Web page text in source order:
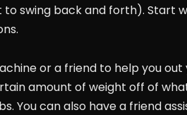
swing back and forth). Start
or a friend to help you
amount of weight off of
You can also have a friend